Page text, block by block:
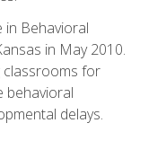
Behavioral
in May 2010.
classrooms for
behavioral
delays.